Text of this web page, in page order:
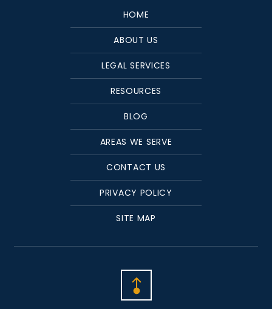
HOME
ABOUT US
LEGAL SERVICES
RESOURCES
BLOG
AREAS WE SERVE
CONTACT US
PRIVACY POLICY
SITE MAP